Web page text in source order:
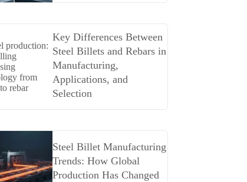
Key Differences Between
Steel Billets and Rebars in
Manufacturing,
Applications, and
Selection
Steel Billet Manufacturing
Trends: How Global
Production Has Changed